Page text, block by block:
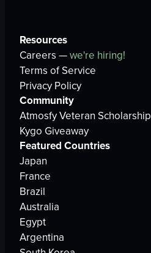
Resources
Careers —we're hiring!
Terms of Service
Privacy Policy
Community
Atmosfy Veteran Scholarship
Kygo Giveaway
Featured Countries
Japan
France
Brazil
Australia
Egypt
Argentina